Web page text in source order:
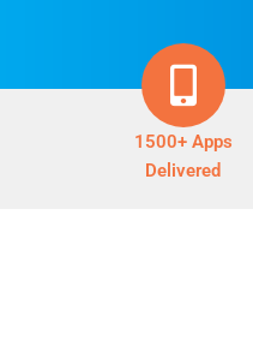
1500+ Apps
Delivered